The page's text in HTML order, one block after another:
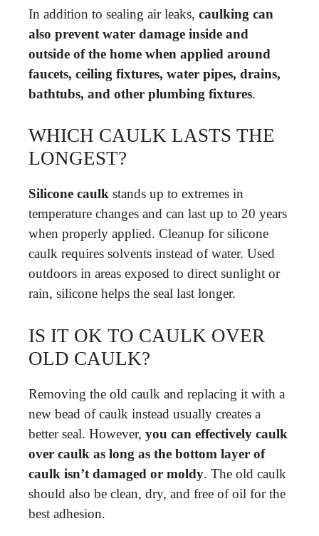
In addition to sealing air leaks, caulking can
also prevent water damage inside and
outside of the home when applied around
faucets, ceiling fixtures, water pipes, drains,
bathtubs, and other plumbing fixtures.
WHICH CAULK LASTS THE
LONGEST?
Silicone caulk stands up to extremes in
temperature changes and can last up to 20 years
when properly applied. Cleanup for silicone
caulk requires solvents instead of water. Used
outdoors in areas exposed to direct sunlight or
rain, silicone helps the seal last longer.
IS IT OK TO CAULK OVER
OLD CAULK?
Removing the old caulk and replacing it with a
new bead of caulk instead usually creates a
better seal. However, you can effectively caulk
over caulk as long as the bottom layer of
caulk isn’t damaged or moldy. The old caulk
should also be clean, dry, and free of oil for the
best adhesion.